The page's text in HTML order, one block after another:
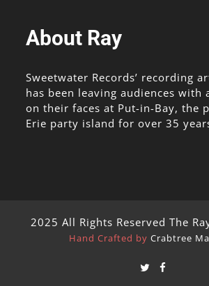
About Ray
Sweetwater Records’ recording
has been leaving audiences with
on their faces at Put-in-Bay, the
Erie party island for over 35
2025 All Rights Reserved The
Hand Crafted by Crabtree